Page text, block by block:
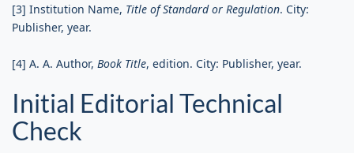
[3] Institution Name, Title of Standard or Regulation. City:
Publisher, year.
[4] A. A. Author, Book Title, edition. City: Publisher, year.
Initial Editorial Technical
Check